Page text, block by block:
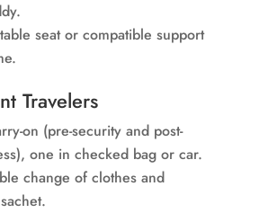
seat or compatible support
Travelers
on (pre-security and post-
one in checked bag or car.
change of clothes and